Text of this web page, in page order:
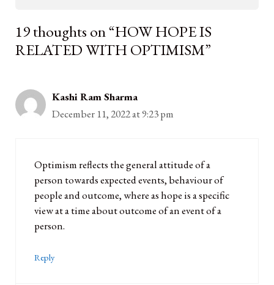
19 thoughts on “HOW HOPE IS
RELATED WITH OPTIMISM”
Kashi Ram Sharma
December 11, 2022 at 9:23 pm
Optimism reflects the general attitude of a
person towards expected events, behaviour of
people and outcome, where as hope is a specific
view at a time about outcome of an event of a
person.
Reply